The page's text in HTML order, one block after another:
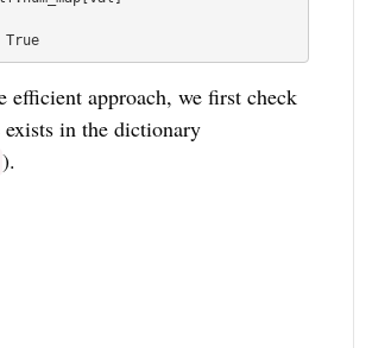
True
efficient approach, we first check
in the dictionary
).